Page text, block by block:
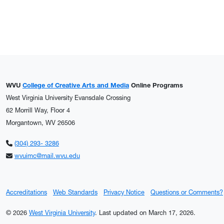
WVU College of Creative Arts and Media Online Programs
West Virginia University Evansdale Crossing
62 Morrill Way, Floor 4
Morgantown, WV 26506
(304) 293- 3286
wvuimc@mail.wvu.edu
Accreditations Web Standards Privacy Notice Questions or Comments?
© 2026 West Virginia University. Last updated on March 17, 2026.